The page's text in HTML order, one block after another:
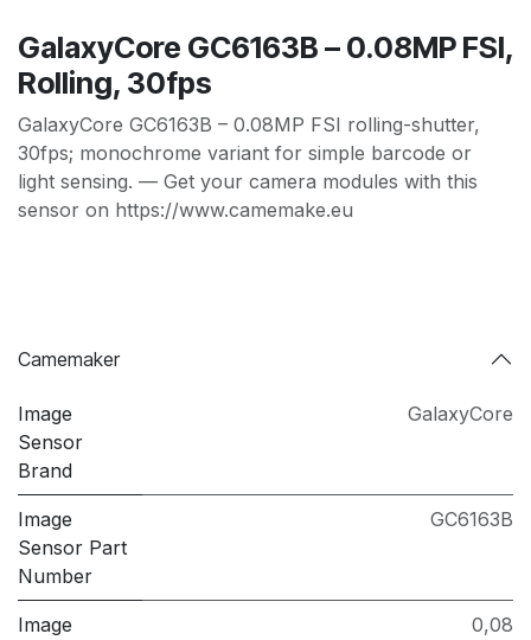
GalaxyCore GC6163B – 0.08MP FSI,
Rolling, 30fps
GalaxyCore GC6163B – 0.08MP FSI rolling-shutter,
30fps; monochrome variant for simple barcode or
light sensing. — Get your camera modules with this
sensor on https://www.camemake.eu
Camemaker
Image
Sensor
Brand
GalaxyCore
Image
Sensor Part
Number
GC6163B
Image
0,08